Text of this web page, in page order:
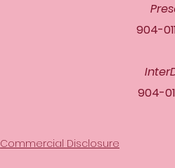
904-
904-
Commercial Disclosure